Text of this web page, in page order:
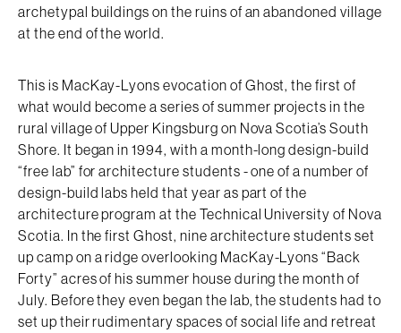
archetypal buildings on the ruins of an abandoned village
at the end of the world.
This is MacKay-Lyons evocation of Ghost, the first of
what would become a series of summer projects in the
rural village of Upper Kingsburg on Nova Scotia’s South
Shore. It began in 1994, with a month-long design-build
“free lab” for architecture students - one of a number of
design-build labs held that year as part of the
architecture program at the Technical University of Nova
Scotia. In the first Ghost, nine architecture students set
up camp on a ridge overlooking MacKay-Lyons “Back
Forty” acres of his summer house during the month of
July. Before they even began the lab, the students had to
set up their rudimentary spaces of social life and retreat